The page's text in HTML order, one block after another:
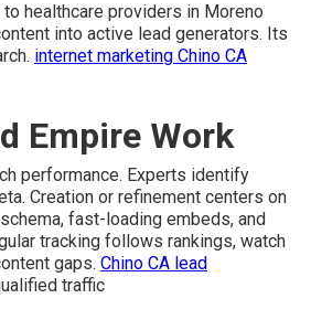
healthcare providers in Moreno
into active lead generators. Its
internet marketing Chino CA
Empire Work
performance. Experts identify
Creation or refinement centers on
fast-loading embeds, and
tracking follows rankings, watch
gaps. Chino CA lead
traffic